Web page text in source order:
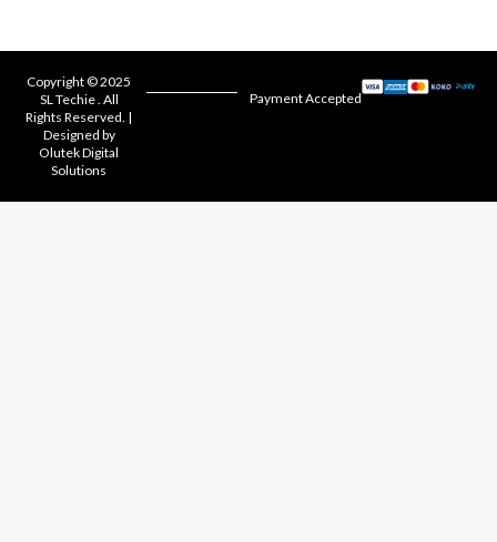
Copyright © 2025
SL Techie . All
Rights Reserved. |
Designed by
Olutek Digital
Solutions
Payment Accepted